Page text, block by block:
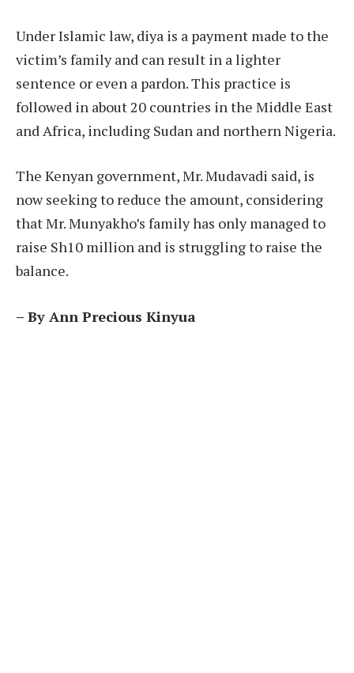
Under Islamic law, diya is a payment made to the
victim’s family and can result in a lighter
sentence or even a pardon. This practice is
followed in about 20 countries in the Middle East
and Africa, including Sudan and northern Nigeria.
The Kenyan government, Mr. Mudavadi said, is
now seeking to reduce the amount, considering
that Mr. Munyakho’s family has only managed to
raise Sh10 million and is struggling to raise the
balance.
– By Ann Precious Kinyua